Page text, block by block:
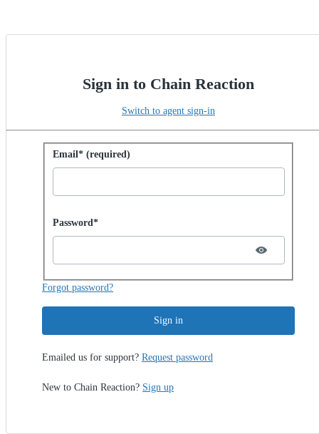
Sign in to Chain Reaction
Switch to agent sign-in
Sign in with password
Email* (required)
Password hidden
Password*
Forgot password?
Sign in
Emailed us for support? Request password
New to Chain Reaction? Sign up